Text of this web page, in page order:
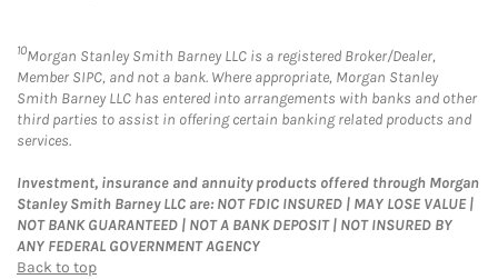
10Morgan Stanley Smith Barney LLC is a registered Broker/Dealer,
Member SIPC, and not a bank. Where appropriate, Morgan Stanley
Smith Barney LLC has entered into arrangements with banks and other
third parties to assist in offering certain banking related products and
services.
Investment, insurance and annuity products offered through Morgan
Stanley Smith Barney LLC are: NOT FDIC INSURED | MAY LOSE VALUE |
NOT BANK GUARANTEED | NOT A BANK DEPOSIT | NOT INSURED BY
ANY FEDERAL GOVERNMENT AGENCY
Back to top